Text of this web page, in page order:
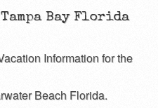
Bay Florida
Information for the
Beach Florida.